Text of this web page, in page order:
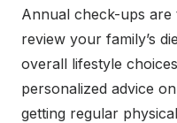
Annual check-ups
review your family’s
overall lifestyle
personalized advice
getting regular